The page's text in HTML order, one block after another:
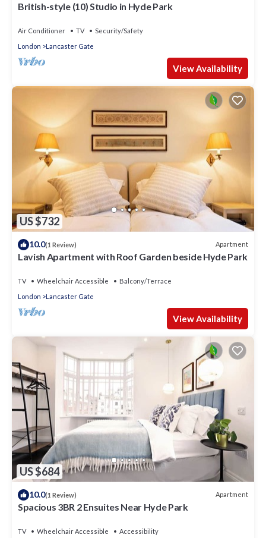
British-style (10) Studio in Hyde Park
Air Conditioner TV
Security/Safety
London
Lancaster Gate
View Availability
US $732
10.0(1 Review) Apartment
Lavish Apartment with Roof Garden beside Hyde Park
TV Wheelchair Accessible
Balcony/Terrace
London
Lancaster Gate
View Availability
US $684
10.0(1 Review) Apartment
Spacious 3BR 2 Ensuites Near Hyde Park
TV Wheelchair Accessible Accessibility